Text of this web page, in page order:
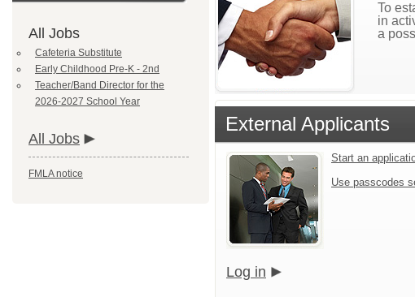
All Jobs
Cafeteria Substitute
Early Childhood Pre-K - 2nd
Teacher/Band Director for the
2026-2027 School Year
All Jobs
FMLA notice
To
in
a
External Applicants
Start an
Use passcodes
Log in